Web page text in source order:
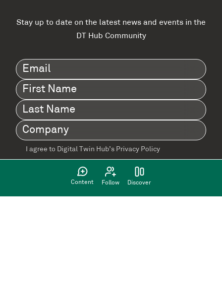
Content Follow Discover
Stay up to date on the latest news and events in the
DT Hub Community
Email(Required)
First
Name(Required)
Last
Name(Required)
Company (Required)
Terms
(Required)
I agree to Digital Twin Hub’s Privacy Policy